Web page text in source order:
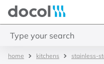
kitchens stainless-